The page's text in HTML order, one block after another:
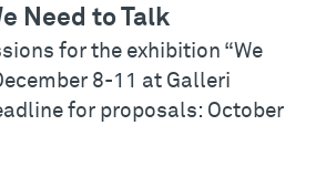
Need to Talk
for the exhibition “We
8-11 at Galleri
for proposals: October